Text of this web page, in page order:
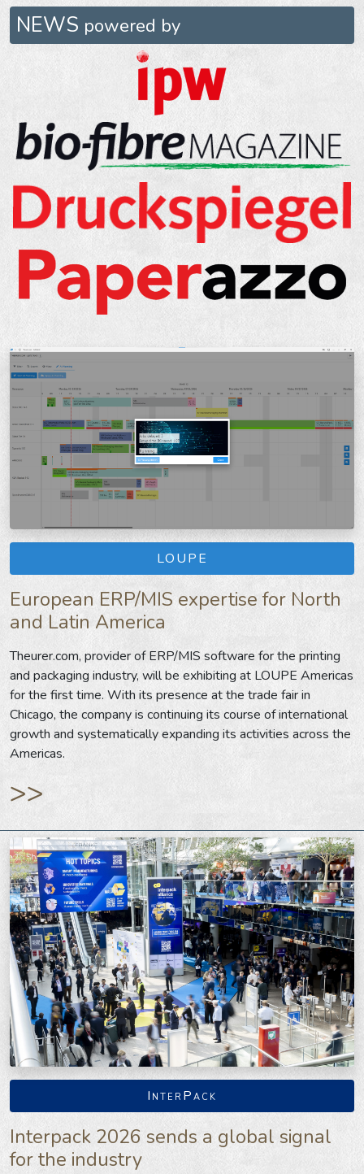
NEWS powered by
LOUPE
European ERP/MIS expertise for North
and Latin America
Theurer.com, provider of ERP/MIS software for the printing
and packaging industry, will be exhibiting at LOUPE Americas
for the first time. With its presence at the trade fair in
Chicago, the company is continuing its course of international
growth and systematically expanding its activities across the
Americas.
>>
InterPack
Interpack 2026 sends a global signal
for the industry